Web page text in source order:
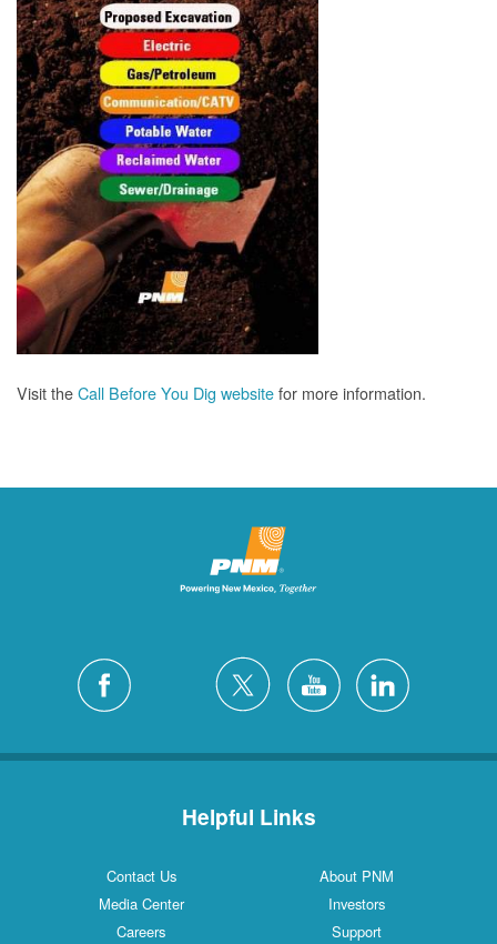
Visit theCall Before You Dig websitefor more information.
Helpful Links
Contact Us
About PNM
Media Center
Investors
Careers
Support